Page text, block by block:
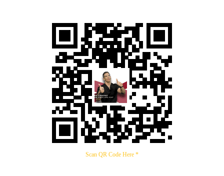
Scan QR Code Here *